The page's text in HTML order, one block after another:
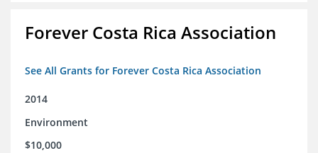
Forever Costa Rica Association
See All Grants for Forever Costa Rica Association
2014
Environment
$10,000